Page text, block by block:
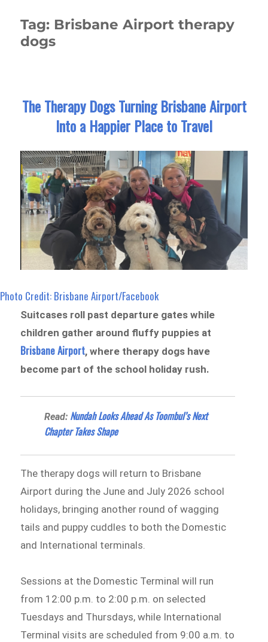
Tag: Brisbane Airport therapy
dogs
The Therapy Dogs Turning Brisbane Airport
Into a Happier Place to Travel
Photo Credit: Brisbane Airport/Facebook
Suitcases roll past departure gates while
children gather around fluffy puppies at
Brisbane Airport, where therapy dogs have
become part of the school holiday rush.
Read: Nundah Looks Ahead As Toombul’s Next
Chapter Takes Shape
The therapy dogs will return to Brisbane
Airport during the June and July 2026 school
holidays, bringing another round of wagging
tails and puppy cuddles to both the Domestic
and International terminals.
Sessions at the Domestic Terminal will run
from 12:00 p.m. to 2:00 p.m. on selected
Tuesdays and Thursdays, while International
Terminal visits are scheduled from 9:00 a.m. to